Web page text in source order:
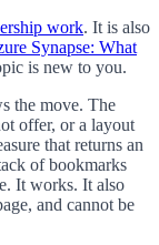
work. It is also
Synapse: What
is new to you.
the move. The
offer, or a layout
that returns an
of bookmarks
It works. It also
and cannot be